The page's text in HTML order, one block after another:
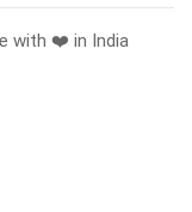
with ❤️ in India